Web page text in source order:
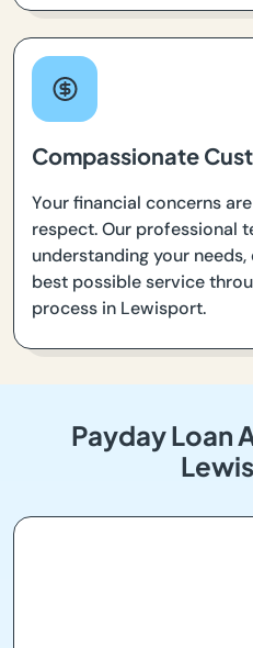
Compassionate
Your financial concerns
respect. Our professional
understanding your
best possible service
process in Lewisport.
Payday Loan